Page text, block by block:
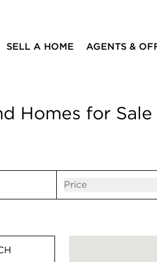
SELL A HOME AGENTS &
Homes for
Price